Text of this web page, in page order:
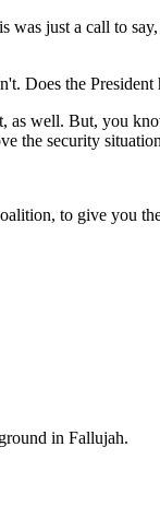
just a call to
Does the
as well. But, you
the security
to give you
in Fallujah.